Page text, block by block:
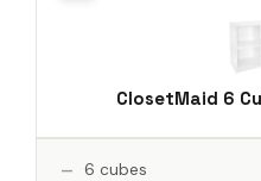
ClosetMaid 6
6 cubes